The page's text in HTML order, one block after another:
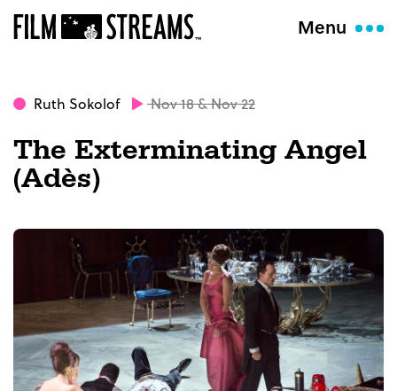
Menu
Ruth Sokolof Nov 18 & Nov 22
The Exterminating Angel
(Adès)